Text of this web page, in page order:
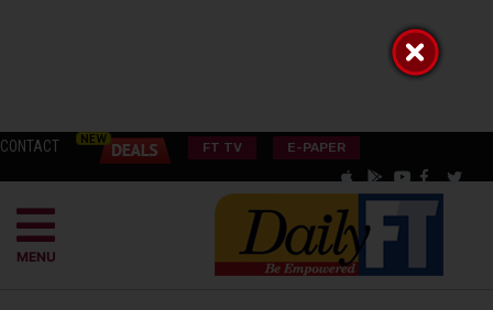
CONTACT FT TV E-PAPER
MENU